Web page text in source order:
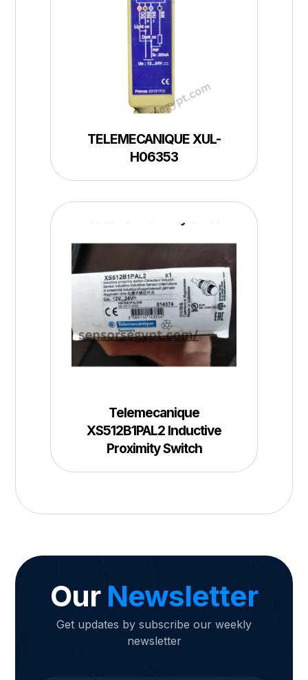
TELEMECANIQUE XUL-
H06353
Telemecanique
XS512B1PAL2 Inductive
Proximity Switch
Our Newsletter
Get updates by subscribe our weekly
newsletter